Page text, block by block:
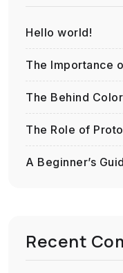
Hello world!
The Importance
The Behind
The Role of
A Beginner’s
Recent